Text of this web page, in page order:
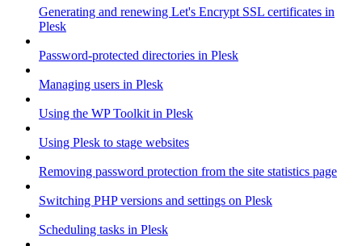
Generating and renewing Let's Encrypt SSL certificates in
Plesk
Password-protected directories in Plesk
Managing users in Plesk
Using the WP Toolkit in Plesk
Using Plesk to stage websites
Removing password protection from the site statistics page
Switching PHP versions and settings on Plesk
Scheduling tasks in Plesk